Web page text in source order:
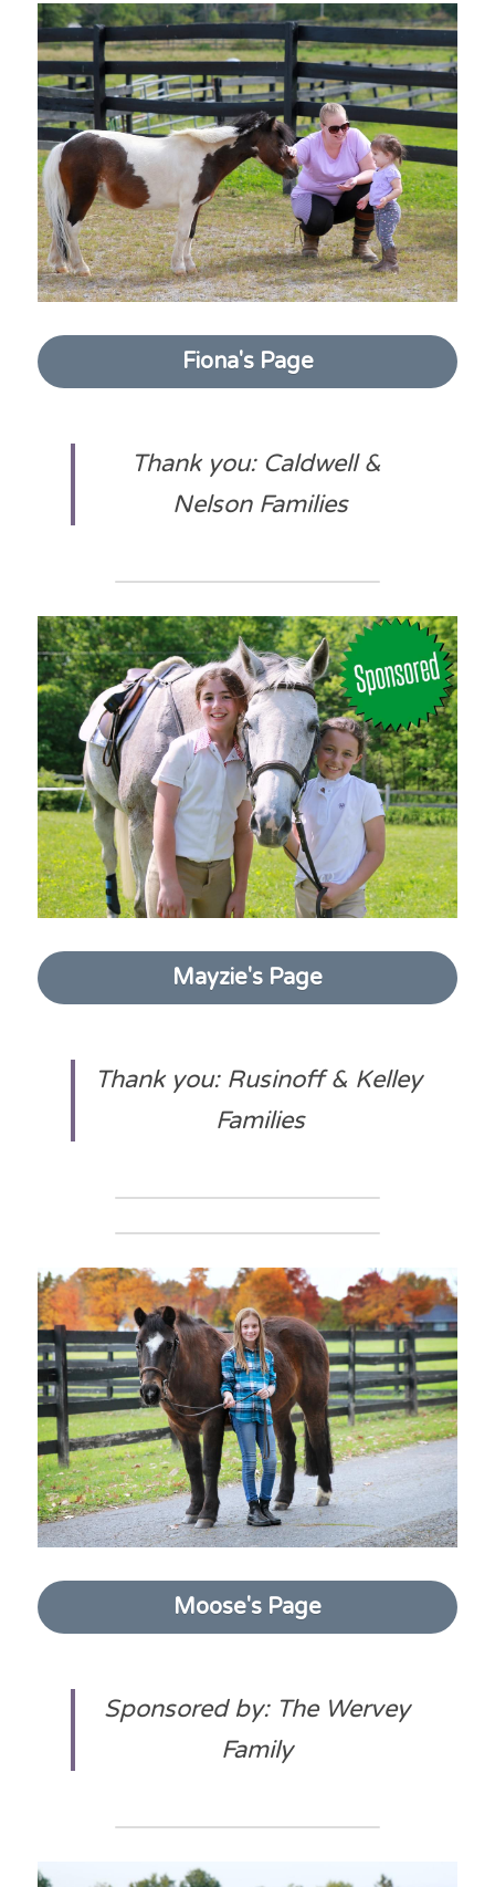
Fiona's Page
Thank you: Caldwell &
Nelson Families
Mayzie's Page
Thank you: Rusinoff & Kelley
Families
Moose's Page
Sponsored by: The Wervey
Family